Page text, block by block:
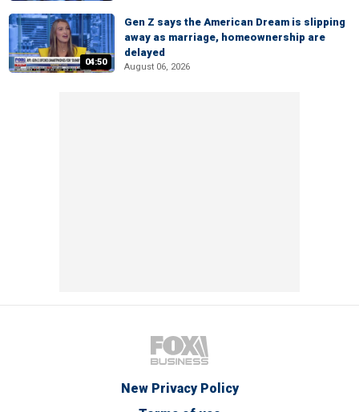
04:50
Gen Z says the American Dream is slipping
away as marriage, homeownership are
delayed
August 06, 2026
New Privacy Policy